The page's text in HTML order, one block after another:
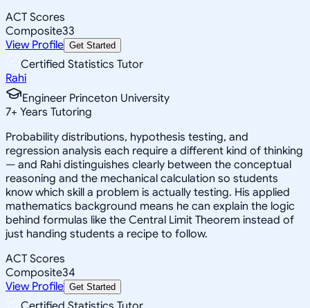
ACT Scores
Composite33
View Profile Get Started
Certified Statistics Tutor
Rahi
Engineer Princeton University
7+ Years Tutoring
Probability distributions, hypothesis testing, and
regression analysis each require a different kind of thinking
— and Rahi distinguishes clearly between the conceptual
reasoning and the mechanical calculation so students
know which skill a problem is actually testing. His applied
mathematics background means he can explain the logic
behind formulas like the Central Limit Theorem instead of
just handing students a recipe to follow.
ACT Scores
Composite34
View Profile Get Started